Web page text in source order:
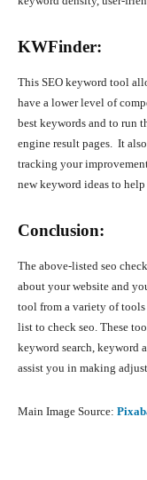
KWFinder:
This SEO keyword tool
have a lower level of
best keywords and to run
engine result pages. It
tracking your
new keyword ideas to
Conclusion:
The above-listed seo
about your website and
tool from a variety of
list to check seo. These
keyword search, keyword
assist you in making
Main Image Source: